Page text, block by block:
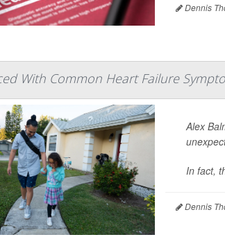
Dennis
With Common Heart Failure
Alex
In fact,
Dennis